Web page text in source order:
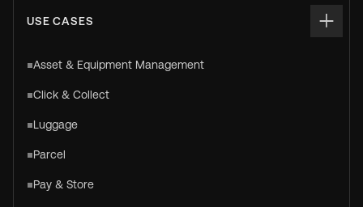
USE CASES
Asset & Equipment Management
Click & Collect
Luggage
Parcel
Pay & Store